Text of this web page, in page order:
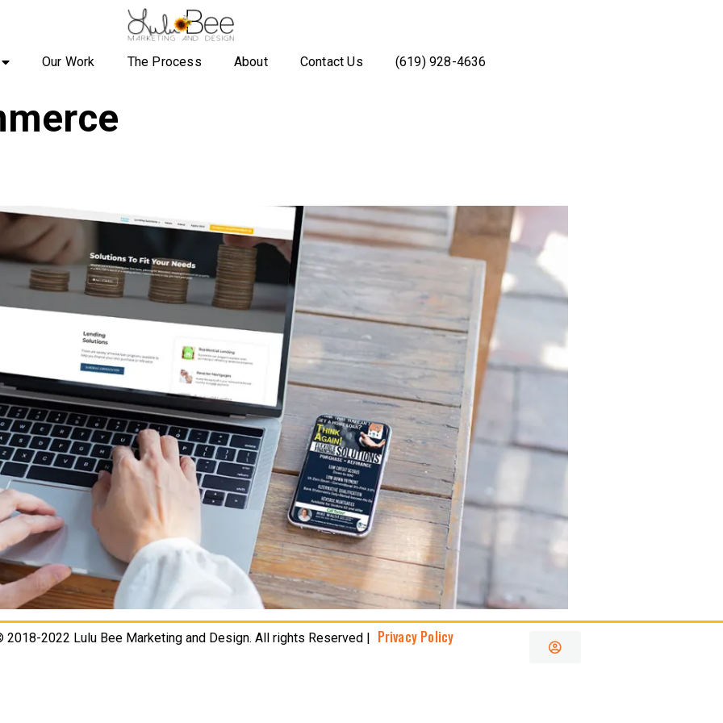
Our Work The Process About Contact Us (619) 928-4636
2018-2022 Lulu Bee Marketing and Design. All rights Reserved | Privacy Policy